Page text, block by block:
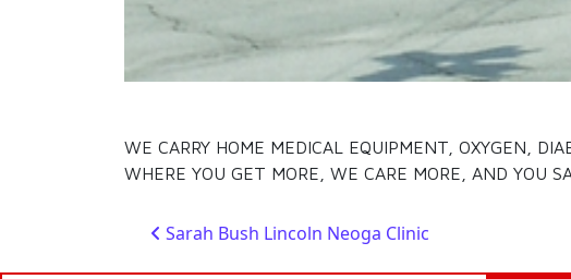
WE CARRY HOME MEDICAL EQUIPMENT, OXYGEN,
WHERE YOU GET MORE, WE CARE MORE, AND YOU
Post navigation
Sarah Bush Lincoln Neoga Clinic